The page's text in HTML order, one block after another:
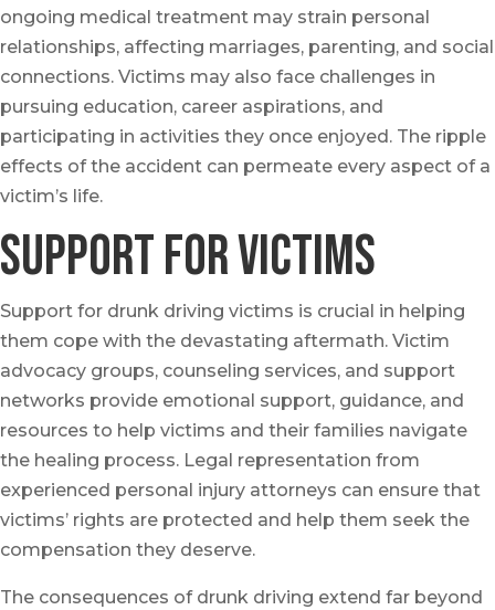
ongoing medical treatment may strain personal
relationships, affecting marriages, parenting, and social
connections. Victims may also face challenges in
pursuing education, career aspirations, and
participating in activities they once enjoyed. The ripple
effects of the accident can permeate every aspect of a
victim’s life.
Support for Victims
Support for drunk driving victims is crucial in helping
them cope with the devastating aftermath. Victim
advocacy groups, counseling services, and support
networks provide emotional support, guidance, and
resources to help victims and their families navigate
the healing process. Legal representation from
experienced personal injury attorneys can ensure that
victims’ rights are protected and help them seek the
compensation they deserve.
The consequences of drunk driving extend far beyond